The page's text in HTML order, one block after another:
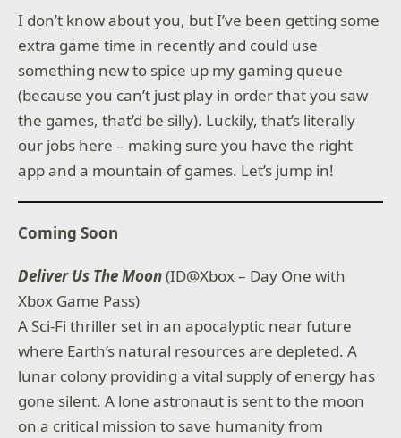
I don’t know about you, but I’ve been getting some
extra game time in recently and could use
something new to spice up my gaming queue
(because you can’t just play in order that you saw
the games, that’d be silly). Luckily, that’s literally
our jobs here – making sure you have the right
app and a mountain of games. Let’s jump in!
Coming Soon
Deliver Us The Moon(ID@Xbox – Day One with
Xbox Game Pass)
A Sci-Fi thriller set in an apocalyptic near future
where Earth’s natural resources are depleted. A
lunar colony providing a vital supply of energy has
gone silent. A lone astronaut is sent to the moon
on a critical mission to save humanity from